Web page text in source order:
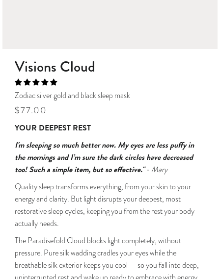
Visions Cloud
Zodiac silver gold and black sleep mask
Regular
Sale
$77.00
YOUR DEEPEST REST
I'm sleeping so much better now. My eyes are less puffy in
the mornings and I’m sure the dark circles have decreased
too! Such a simple item, but so effective."- Mary
Quality sleep transforms everything, from your skin to your
energy and clarity. But light disrupts your deepest, most
restorative sleep cycles, keeping you from the rest your body
actually needs.
The Paradisefold Cloud blocks light completely, without
pressure. Pure silk wadding cradles your eyes while the
breathable silk exterior keeps you cool — so you fall into deep,